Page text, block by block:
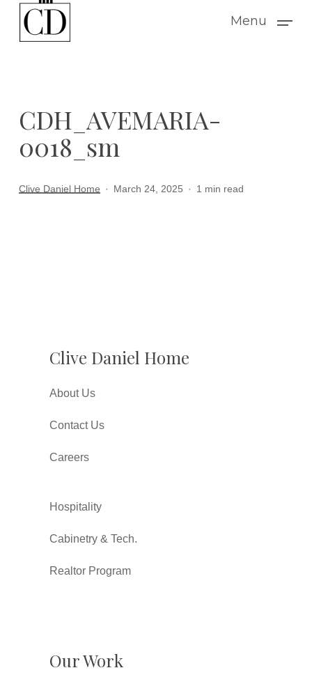
Menu
CDH_AVEMARIA-
0018_sm
Clive Daniel Home March 24, 2025 1 min read
Clive Daniel Home
About Us
Contact Us
Careers
Hospitality
Cabinetry & Tech.
Realtor Program
Our Work